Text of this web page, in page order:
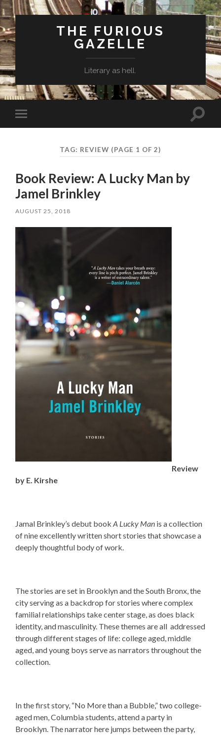
THE FURIOUS
GAZELLE
Literary as hell.
Toggle
mobile
Toggle
TAG: REVIEW (PAGE 1 OF 2)
Book Review: A Lucky Man by
Jamel Brinkley
AUGUST 25, 2018
Review
by E. Kirshe
Jamal Brinkley’s debut bookA Lucky Man is a collection
of nine excellently written short stories that showcase a
deeply thoughtful body of work.
The stories are set in Brooklyn and the South Bronx, the
city serving as a backdrop for stories where complex
familial relationships take center stage, as does black
identity, and masculinity. These themes are all addressed
through different stages of life: college aged, middle
aged, and young boys serve as narrators throughout the
collection.
In the first story, “No More than a Bubble,” two college-
aged men, Columbia students, attend a party in
Brooklyn. The narrator here jumps between the party,